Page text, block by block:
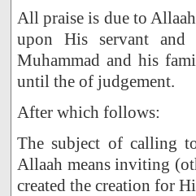
All praise is due to
upon His servant and
Muhammad and his
until the of judgement.
After which follows:
The subject of calling
Allaah means inviting
created the creation for